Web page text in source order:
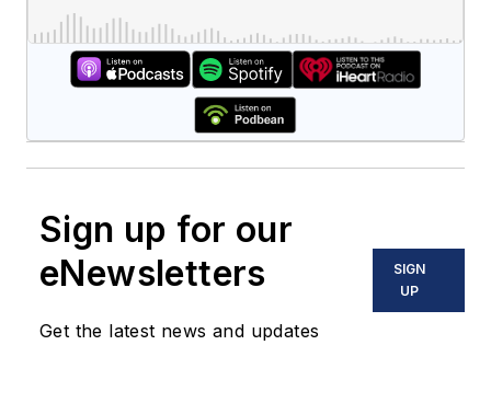
Sign up for our
eNewsletters
Get the latest news and updates
SIGN
UP